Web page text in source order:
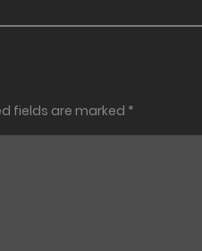
fields are marked *